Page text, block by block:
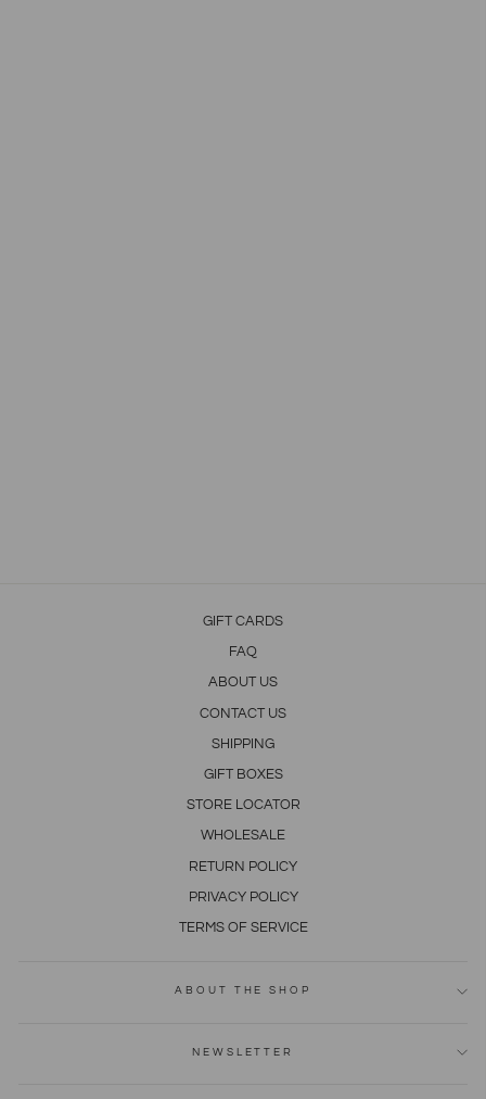
GIFT CARDS
FAQ
ABOUT US
CONTACT US
SHIPPING
GIFT BOXES
STORE LOCATOR
WHOLESALE
RETURN POLICY
PRIVACY POLICY
TERMS OF SERVICE
ABOUT THE SHOP
NEWSLETTER